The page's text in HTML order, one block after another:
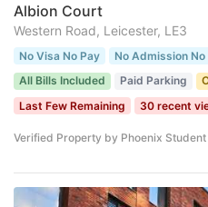
Albion Court
Western Road, Leicester, LE3
No Visa No Pay No Admission No
All Bills Included
Paid Parking
Last Few Remaining
30 recent
Verified Property by Phoenix Student